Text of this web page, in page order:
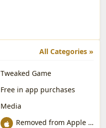
All Categories »
Tweaked Game
Free in app purchases
Media
Removed from Apple App Store